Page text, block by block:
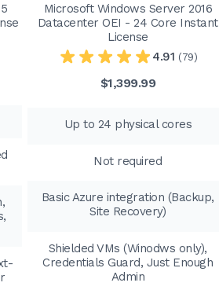
Microsoft Windows Server 2016
Datacenter OEI - 24 Core Instant
License
4.91 (79)
$1,399.99
Up to 24 physical cores
Not required
Basic Azure integration (Backup,
Site Recovery)
Shielded VMs (Winodws only),
Credentials Guard, Just Enough
Admin